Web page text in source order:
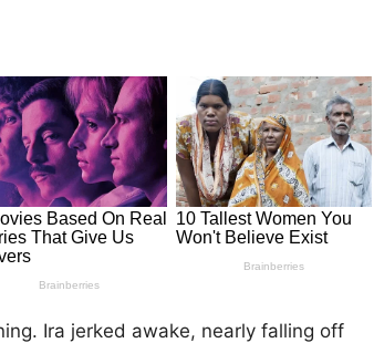
Ira jerked awake, nearly falling off